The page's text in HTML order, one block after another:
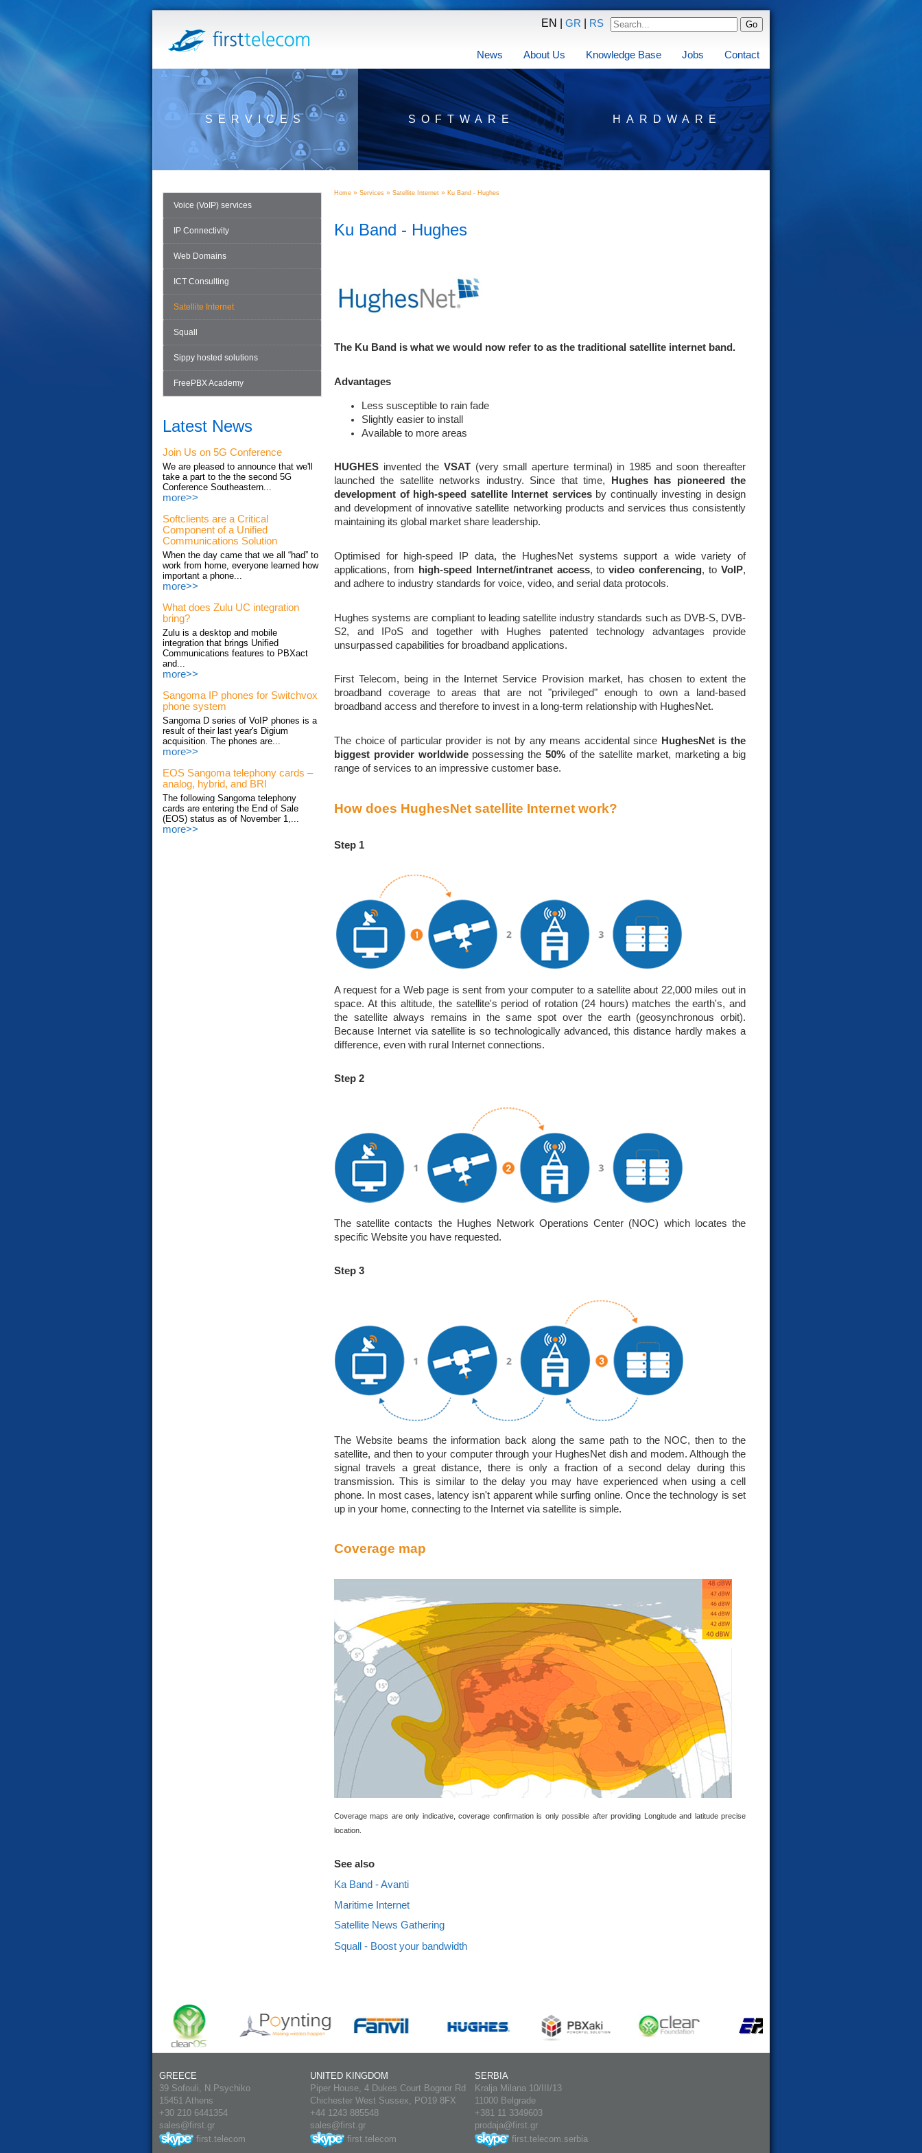
EN | GR RS
News About Us Knowledge Base Jobs Contact
SERVICES SOFTWARE HARDWARE
Voice (VoIP) services
IP Connectivity
Web Domains
ICT Consulting
Satellite Internet
Squall
Sippy hosted solutions
FreePBX Academy
Latest News
Join Us on 5G Conference
We are pleased to announce that we'll
take a part to the the second 5G
Conference Southeastern...
more>>
Softclients are a Critical
Component of a Unified
Communications Solution
When the day came that we all “had” to
work from home, everyone learned how
important a phone...
more>>
What does Zulu UC integration
bring?
Zulu is a desktop and mobile
integration that brings Unified
Communications features to PBXact
and...
more>>
Sangoma IP phones for Switchvox
phone system
Sangoma D series of VoIP phones is a
result of their last year's Digium
acquisition. The phones are...
more>>
EOS Sangoma telephony cards –
analog, hybrid, and BRI
The following Sangoma telephony
cards are entering the End of Sale
(EOS) status as of November 1,...
more>>
Home » Services » Satellite Internet » Ku Band - Hughes
Ku Band - Hughes
The Ku Band is what we would now refer to as the traditional satellite internet band.
Advantages
Less susceptible to rain fade
Slightly easier to install
Available to more areas
HUGHES invented theVSAT (very small aperture terminal) in 1985 and soon thereafter
launched the satellite networks industry. Since that time,
Hughes has pioneered the
development of high-speed satellite Internet servicesby continually investing in design
and development of innovative satellite networking products and services thus consistently
maintaining its global market share leadership.
Optimised for high-speed IP data, the HughesNet systems support a wide variety of
applications, from
high-speed Internet/intranet access, tovideo conferencing, toVoIP,
and adhere to industry standards for voice, video, and serial data protocols.
Hughes systems are compliant to leading satellite industry standards such as DVB-S, DVB-
S2, and IPoS and together with Hughes patented technology advantages provide
unsurpassed capabilities for broadband applications.
First Telecom, being in the Internet Service Provision market, has chosen to extent the
broadband coverage to areas that are not "privileged" enough to own a land-based
broadband access and therefore to invest in a long-term relationship with HughesNet.
The choice of particular provider is not by any means accidental since HughesNet is the
biggest provider worldwidepossessing the 50%of the satellite market, marketing a big
range of services to an impressive customer base.
How does HughesNet satellite Internet work?
Step 1
A request for a Web page is sent from your computer to a satellite about 22,000 miles out in
space. At this altitude, the satellite's period of rotation (24 hours) matches the earth's, and
the satellite always remains in the same spot over the earth (geosynchronous orbit).
Because Internet via satellite is so technologically advanced, this distance hardly makes a
difference, even with rural Internet connections.
Step 2
The satellite contacts the Hughes Network Operations Center (NOC) which locates the
specific Website you have requested.
Step 3
The Website beams the information back along the same path to the NOC, then to the
satellite, and then to your computer through your HughesNet dish and modem. Although the
signal travels a great distance, there is only a fraction of a second delay during this
transmission. This is similar to the delay you may have experienced when using a cell
phone. In most cases, latency isn't apparent while surfing online. Once the technology is set
up in your home, connecting to the Internet via satellite is simple.
Coverage map
Coverage maps are only indicative, coverage confirmation is only possible after providing Longitude and latitude precise
location.
See also
Ka Band - Avanti
Maritime Internet
Satellite News Gathering
Squall - Boost your bandwidth
GREECE
39 Sofouli, N.Psychiko
15451 Athens
+30 210 6441354
sales@first.gr
first.telecom
UNITED KINGDOM
Piper House, 4 Dukes Court Bognor Rd
Chichester West Sussex, PO19 8FX
+44 1243 885548
sales@first.gr
first.telecom
SERBIA
Kralja Milana 10/III/13
11000 Belgrade
+381 11 3349603
prodaja@first.gr
first.telecom.serbia